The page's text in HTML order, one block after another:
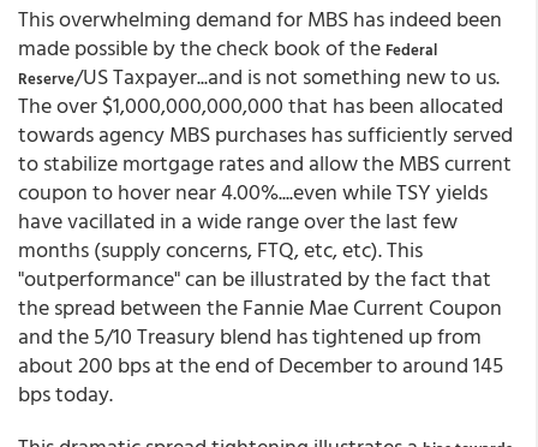
This overwhelming demand for MBS has indeed been
made possible by the check book of the Federal
Reserve/US Taxpayer...and is not something new to us.
The over $1,000,000,000,000 that has been allocated
towards agency MBS purchases has sufficiently served
to stabilize mortgage rates and allow the MBS current
coupon to hover near 4.00%....even while TSY yields
have vacillated in a wide range over the last few
months (supply concerns, FTQ, etc, etc). This
"outperformance" can be illustrated by the fact that
the spread between the Fannie Mae Current Coupon
and the 5/10 Treasury blend has tightened up from
about 200 bps at the end of December to around 145
bps today.